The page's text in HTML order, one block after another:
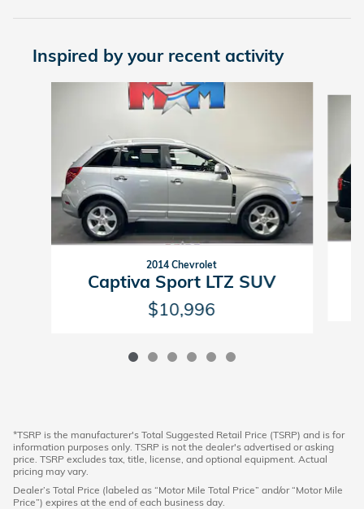
Inspired by your recent activity
2014 Chevrolet
Captiva Sport LTZ SUV
$10,996
*TSRP is the manufacturer's Total Suggested Retail Price (TSRP) and is for
information purposes only. TSRP is not the dealer's advertised or asking
price. TSRP excludes tax, title, license, and optional equipment. Actual
pricing may vary.
Dealer’s Total Price (labeled as “Motor Mile Total Price” and/or “Motor Mile
Price”) expires at the end of each business day.